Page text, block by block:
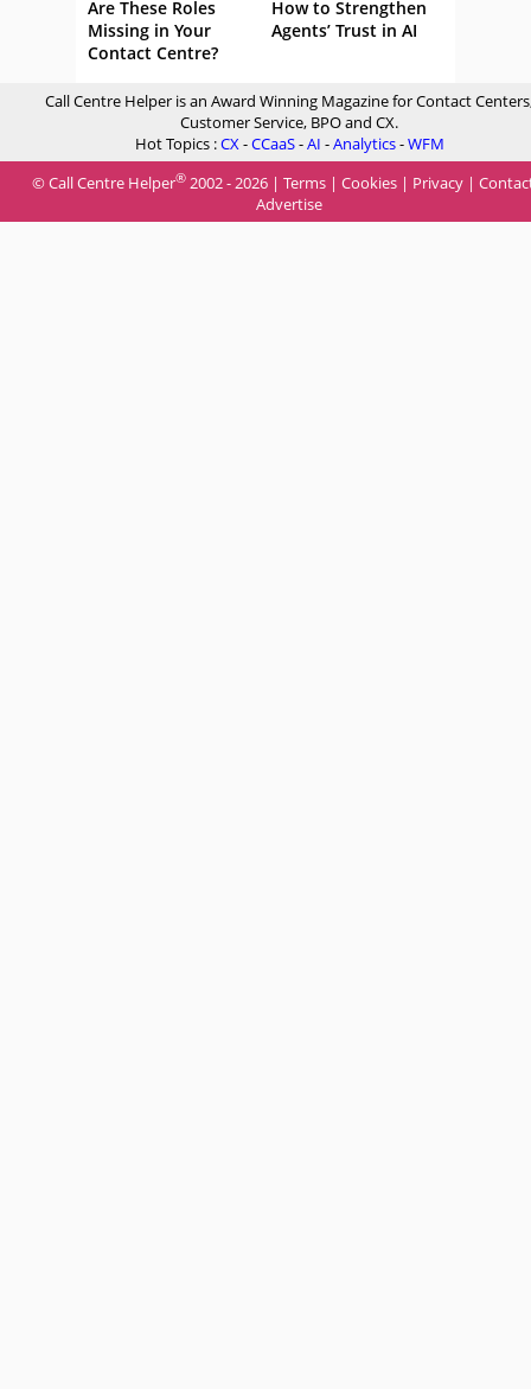
Are These Roles
Missing in Your
Contact Centre?
How to Strengthen
Agents’ Trust in AI
Call Centre Helper is an Award Winning Magazine for Contact
Customer Service, BPO and CX.
Hot Topics :CX-CCaaS-AI -Analytics-WFM
© Call Centre Helper® 2002 - 2026 | Terms | Cookies | Privacy |
Advertise